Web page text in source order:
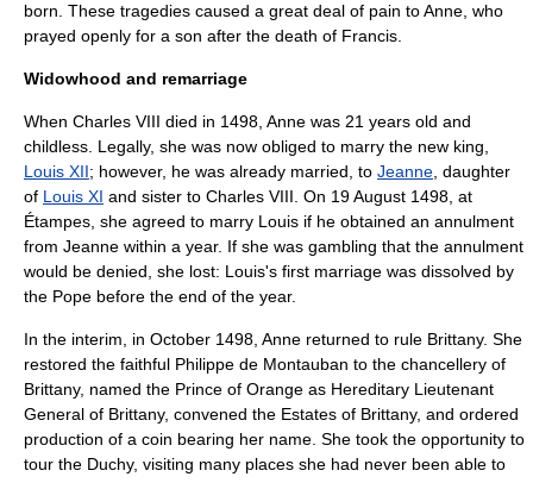
born. These tragedies caused a great deal of pain to Anne, who
prayed openly for a son after the death of Francis.
Widowhood and remarriage
When Charles VIII died in 1498, Anne was 21 years old and
childless. Legally, she was now obliged to marry the new king,
Louis XII; however, he was already married, to Jeanne , daughter
of Louis XI and sister to Charles VIII. On 19 August 1498, at
Étampes, she agreed to marry Louis if he obtained an annulment
from Jeanne within a year. If she was gambling that the annulment
would be denied, she lost: Louis's first marriage was dissolved by
the Pope before the end of the year.
In the interim, in October 1498, Anne returned to rule Brittany. She
restored the faithful Philippe de Montauban to the chancellery of
Brittany, named the Prince of Orange as Hereditary Lieutenant
General of Brittany, convened the Estates of Brittany, and ordered
production of a coin bearing her name. She took the opportunity to
tour the Duchy, visiting many places she had never been able to